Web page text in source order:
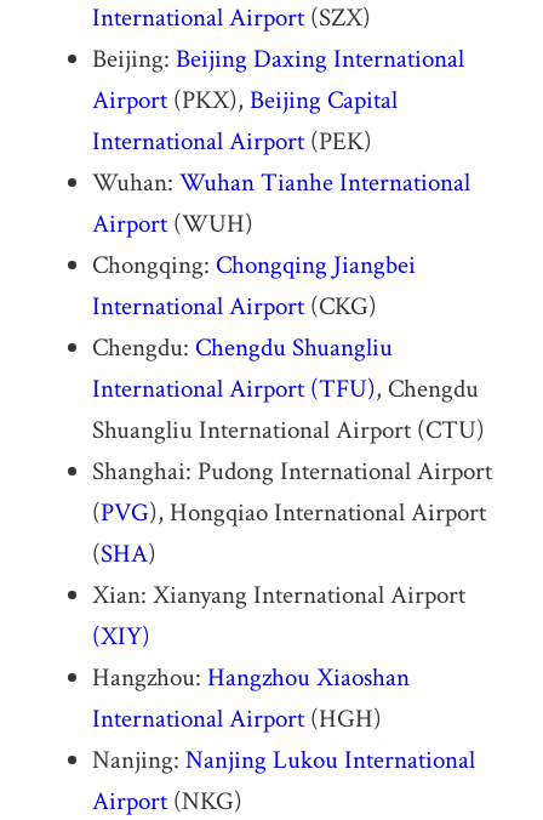
International Airport(SZX)
Beijing: Beijing Daxing International
Airport(PKX), Beijing Capital
International Airport(PEK)
Wuhan: Wuhan Tianhe International
Airport(WUH)
Chongqing: Chongqing Jiangbei
International Airport(CKG)
Chengdu: Chengdu Shuangliu
International Airport (TFU), Chengdu
Shuangliu International Airport (CTU)
Shanghai: Pudong International Airport
(PVG), Hongqiao International Airport
(SHA)
Xian: Xianyang International Airport
(XIY)
Hangzhou: Hangzhou Xiaoshan
International Airport(HGH)
Nanjing: Nanjing Lukou International
Airport(NKG)